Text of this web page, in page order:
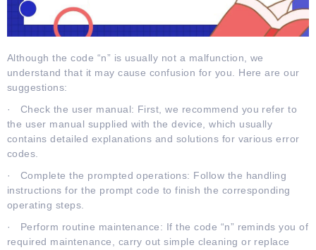
Although the code “n” is usually not a malfunction, we
understand that it may cause confusion for you. Here are our
suggestions:
· Check the user manual: First, we recommend you refer to
the user manual supplied with the device, which usually
contains detailed explanations and solutions for various error
codes.
· Complete the prompted operations: Follow the handling
instructions for the prompt code to finish the corresponding
operating steps.
· Perform routine maintenance: If the code “n” reminds you of
required maintenance, carry out simple cleaning or replace